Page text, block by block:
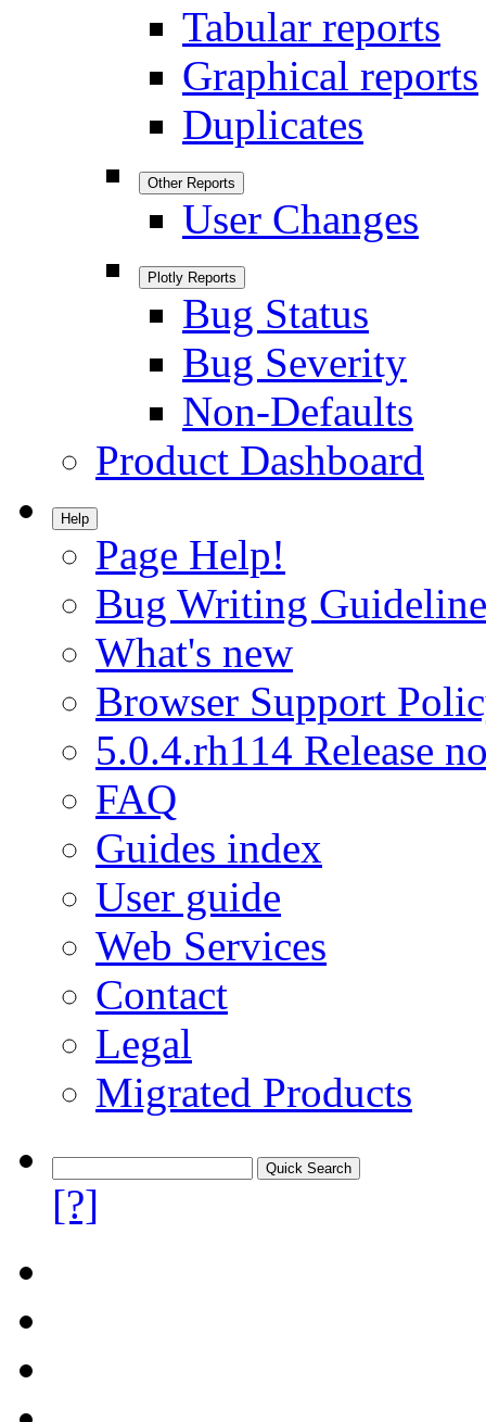
Tabular reports
Graphical reports
Duplicates
Other Reports
User Changes
Plotly Reports
Bug Status
Bug Severity
Non-Defaults
Product Dashboard
Help
Page Help!
Bug Writing
What's new
Browser Support
5.0.4.rh114 Release
FAQ
Guides index
User guide
Web Services
Contact
Legal
Migrated Products
[?]